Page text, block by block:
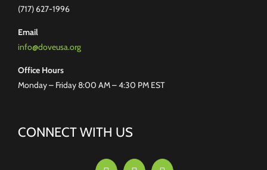
(717) 627-1996
Email
info@doveusa.org
Office Hours
Monday – Friday 8:00 AM – 4:30 PM EST
CONNECT WITH US